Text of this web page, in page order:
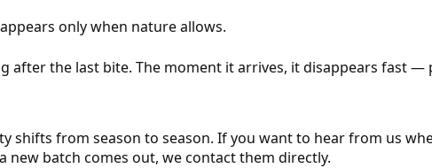
only when nature allows.
after the last bite. The moment it arrives, it disappears fast —
shifts from season to season. If you want to hear from us
new batch comes out, we contact them directly.